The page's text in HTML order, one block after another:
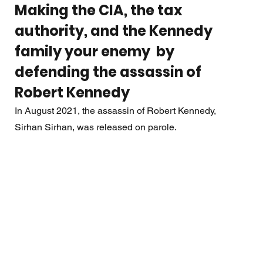
Making the CIA, the tax
authority, and the Kennedy
family your enemy  by
defending the assassin of
Robert Kennedy
In August 2021, the assassin of Robert Kennedy,
Sirhan Sirhan, was released on parole.